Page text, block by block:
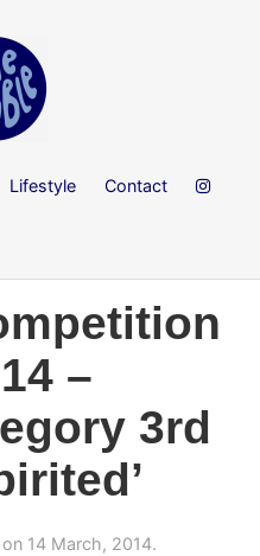
Lifestyle Contact
–
3rd
on 14 March, 2014.